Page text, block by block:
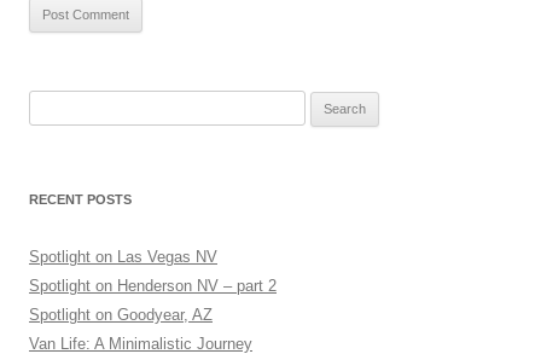
for:
RECENT POSTS
Spotlight on Las Vegas NV
Spotlight on Henderson NV – part 2
Spotlight on Goodyear, AZ
Van Life: A Minimalistic Journey